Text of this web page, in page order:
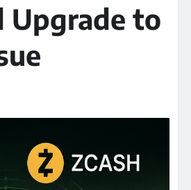
Upgrade to